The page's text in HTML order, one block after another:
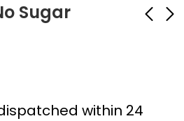
Sugar
within 24